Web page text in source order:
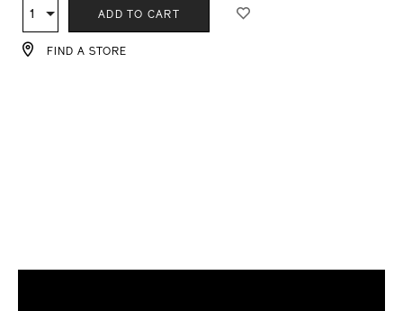
TO
CART
OPTIONS
ACTIONS
Qty
1 ADD TO CART
FIND A STORE